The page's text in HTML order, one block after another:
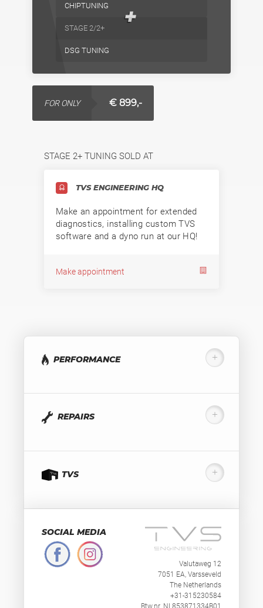
+
CHIPTUNING
STAGE 2/2+
DSG TUNING
FOR ONLY € 899,-
STAGE 2+ TUNING SOLD AT
TVS ENGINEERING HQ
Make an appointment for extended
diagnostics, installing custom TVS
software and a dyno run at our HQ!
Make appointment
PERFORMANCE
REPAIRS
TVS
SOCIAL MEDIA
Valutaweg 12
7051 EA, Varsseveld
The Netherlands
+31-315230584